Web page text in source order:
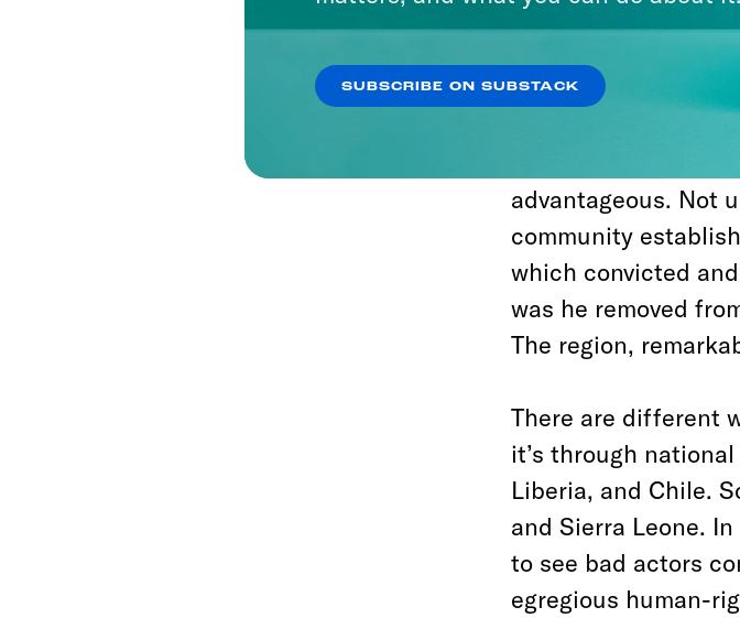
Leone. In that time,
agreements and
of impunity for
dealmaking. Taylor
and rearm so he
advantageous. Not
community
which convicted
was he removed
The region,
There are different
it’s through
Liberia, and Chile.
and Sierra Leone.
to see bad actors
egregious human-
SUBSCRIBE ON SUBSTACK